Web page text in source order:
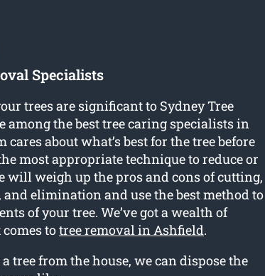
Specialists
trees are significant to Sydney Tree
among the best tree caring specialists in
cares about what’s best for the tree before
most appropriate technique to reduce or
will weigh up the pros and cons of cutting,
elimination and use the best method to
of your tree. We’ve got a wealth of
totree removal in Ashfield.
tree from the house, we can dispose the